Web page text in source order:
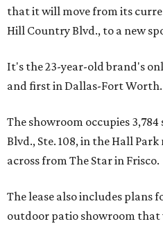
that it will move from its
Hill Country Blvd., to a new
It's the 23-year-old brand's
and first in Dallas-Fort Worth.
The showroom occupies
Blvd., Ste. 108, in the Hall
across from The Star in Frisco.
The lease also includes plans
outdoor patio showroom that